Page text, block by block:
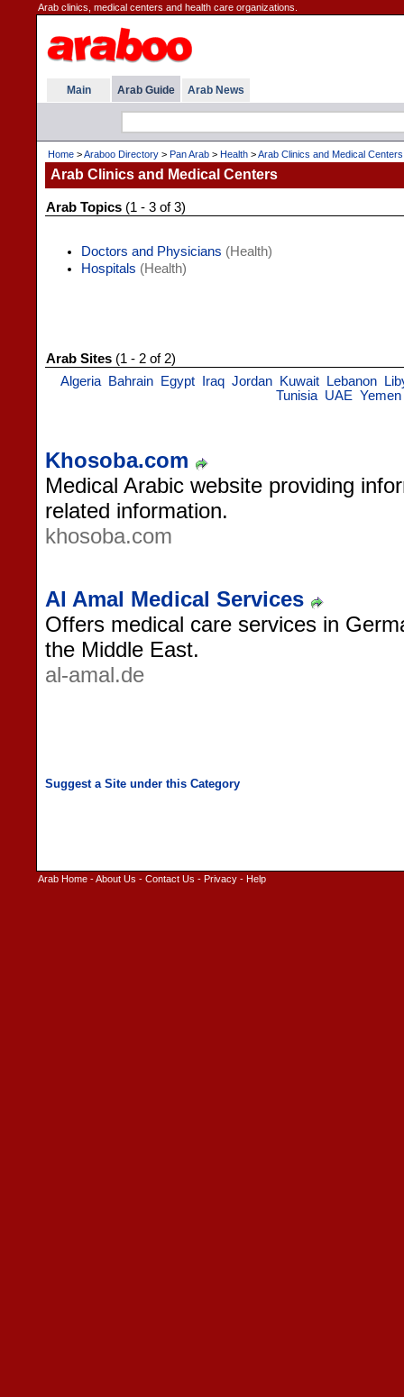
Arab clinics, medical centers and health care organizations.
Main Arab Guide Arab News
Home >Araboo Directory > Pan Arab > Health >Arab Clinics and Medical Centers
Arab Clinics and Medical Centers
Arab Topics (1 - 3 of 3)
Doctors and Physicians (Health)
Hospitals (Health)
Arab Sites (1 - 2 of 2)
Algeria
Bahrain Egypt Iraq Jordan Kuwait Lebanon
Tunisia UAE Yemen
Khosoba.com
Medical Arabic website providing
related information.
khosoba.com
Al Amal Medical Services
Offers medical care services in
the Middle East.
al-amal.de
Arab Home -About Us - Contact Us - Privacy - Help